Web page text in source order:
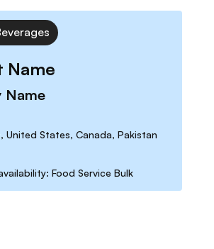
Name
Name
United States, Canada, Pakistan
Food Service Bulk